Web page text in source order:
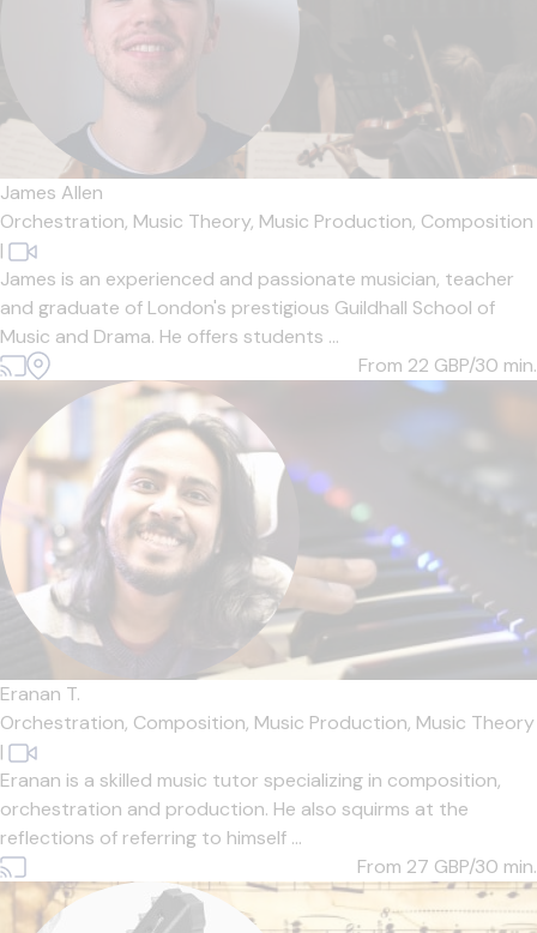
James Allen
Orchestration, Music Theory, Music Production, Composition
|
James is an experienced and passionate musician, teacher
and graduate of London's prestigious Guildhall School of
Music and Drama. He offers students ...
From 22 GBP/30 min.
Eranan T.
Orchestration, Composition, Music Production, Music Theory
|
Eranan is a skilled music tutor specializing in composition,
orchestration and production. He also squirms at the
reflections of referring to himself ...
From 27 GBP/30 min.